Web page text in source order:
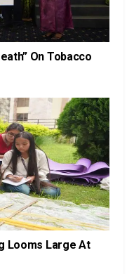
On Tobacco
Looms Large At